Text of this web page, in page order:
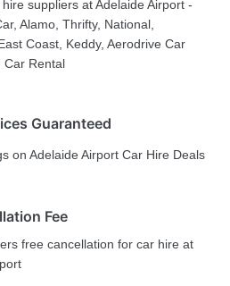
suppliers at Adelaide Airport -
Alamo, Thrifty, National,
Coast, Keddy, Aerodrive Car
Car Rental
Guaranteed
on Adelaide Airport Car Hire Deals
Fee
free cancellation for car hire at